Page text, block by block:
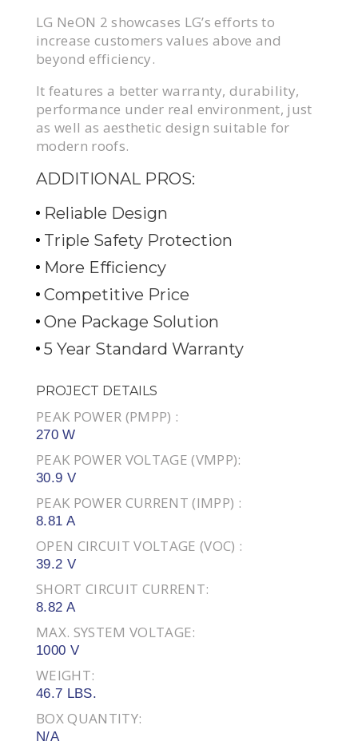
LG NeON 2 showcases LG’s efforts to
increase customers values above and
beyond efficiency.
It features a better warranty, durability,
performance under real environment, just
as well as aesthetic design suitable for
modern roofs.
ADDITIONAL PROS:
Reliable Design
Triple Safety Protection
More Efficiency
Competitive Price
One Package Solution
5 Year Standard Warranty
PROJECT DETAILS
PEAK POWER (PMPP) :
270 W
PEAK POWER VOLTAGE (VMPP):
30.9 V
PEAK POWER CURRENT (IMPP) :
8.81 A
OPEN CIRCUIT VOLTAGE (VOC) :
39.2 V
SHORT CIRCUIT CURRENT:
8.82 A
MAX. SYSTEM VOLTAGE:
1000 V
WEIGHT:
46.7 LBS.
BOX QUANTITY:
N/A